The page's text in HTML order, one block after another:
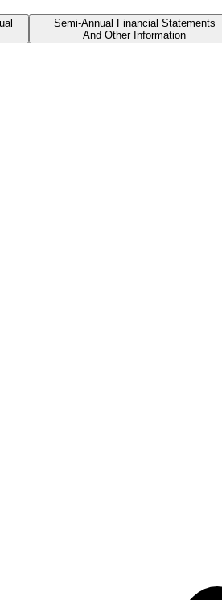
Semi-Annual Financial Statements
And Other Information